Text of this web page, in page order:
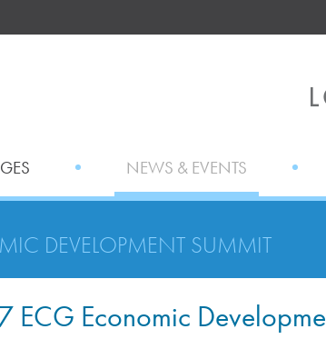
NEWS & EVENTS
DEVELOPMENT SUMMIT
ECG Economic